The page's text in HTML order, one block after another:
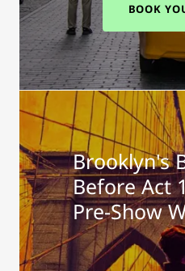
BOOK
Brooklyn's
Before Act
Pre-Show